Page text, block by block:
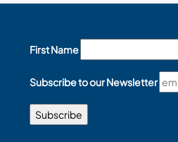
First Name
Subscribe to our Newsletter